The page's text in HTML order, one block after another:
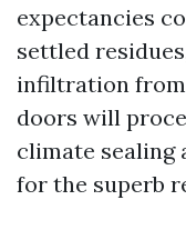
expectancies
settled
infiltration from
doors will
climate sealing
for the superb